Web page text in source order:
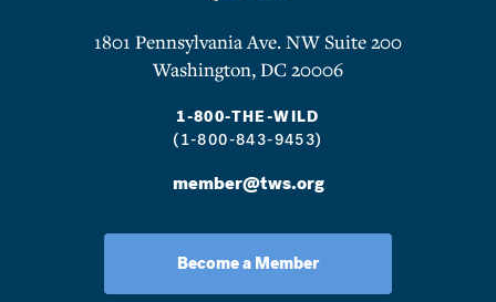
1801 Pennsylvania Ave. NW Suite 200
Washington, DC 20006
1-800-THE-WILD
(1-800-843-9453)
member@tws.org
Become a Member